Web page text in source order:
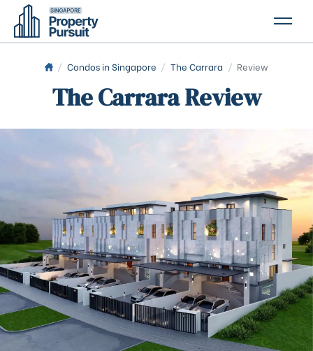
PROPERTIES
GLOSSARY
/ Condos in Singapore / The Carrara / Review
The Carrara Review